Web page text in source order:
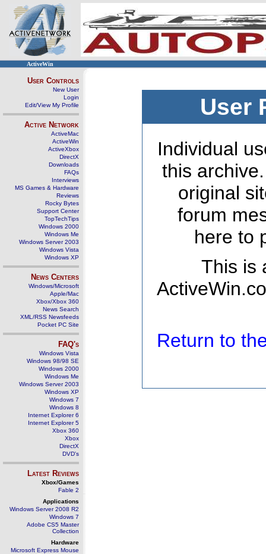
ActiveWin
User Controls
New User
Login
Edit/View My Profile
Active Network
ActiveMac
ActiveWin
ActiveXbox
DirectX
Downloads
FAQs
Interviews
MS Games & Hardware
Reviews
Rocky Bytes
Support Center
TopTechTips
Windows 2000
Windows Me
Windows Server 2003
Windows Vista
Windows XP
News Centers
Windows/Microsoft
Apple/Mac
Xbox/Xbox 360
News Search
XML/RSS Newsfeeds
Pocket PC Site
FAQ's
Windows Vista
Windows 98/98 SE
Windows 2000
Windows Me
Windows Server 2003
Windows XP
Windows 7
Windows 8
Internet Explorer 6
Internet Explorer 5
Xbox 360
Xbox
DirectX
DVD's
Latest Reviews
Xbox/Games
Fable 2
Applications
Windows Server 2008 R2
Windows 7
Adobe CS5 Master
Collection
Hardware
Microsoft Express Mouse
User
Individual
this
original
forum
here to
This is
Return to